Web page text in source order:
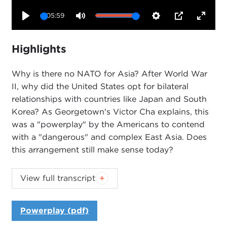
05:59
Highlights
Why is there no NATO for Asia? After World War
II, why did the United States opt for bilateral
relationships with countries like Japan and South
Korea? As Georgetown's Victor Cha explains, this
was a "powerplay" by the Americans to contend
with a "dangerous" and complex East Asia. Does
this arrangement still make sense today?
Introduction
JOANNE MYERS:Good morning, everyone. I'm
Joanne Myers, director of Public Affairs programs,
and on behalf of the Carnegie Council I'd like to
View full transcript
Powerplay (pdf)